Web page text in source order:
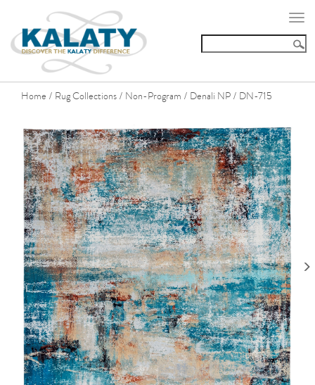
Home / Rug Collections / Non-Program / Denali NP / DN-715